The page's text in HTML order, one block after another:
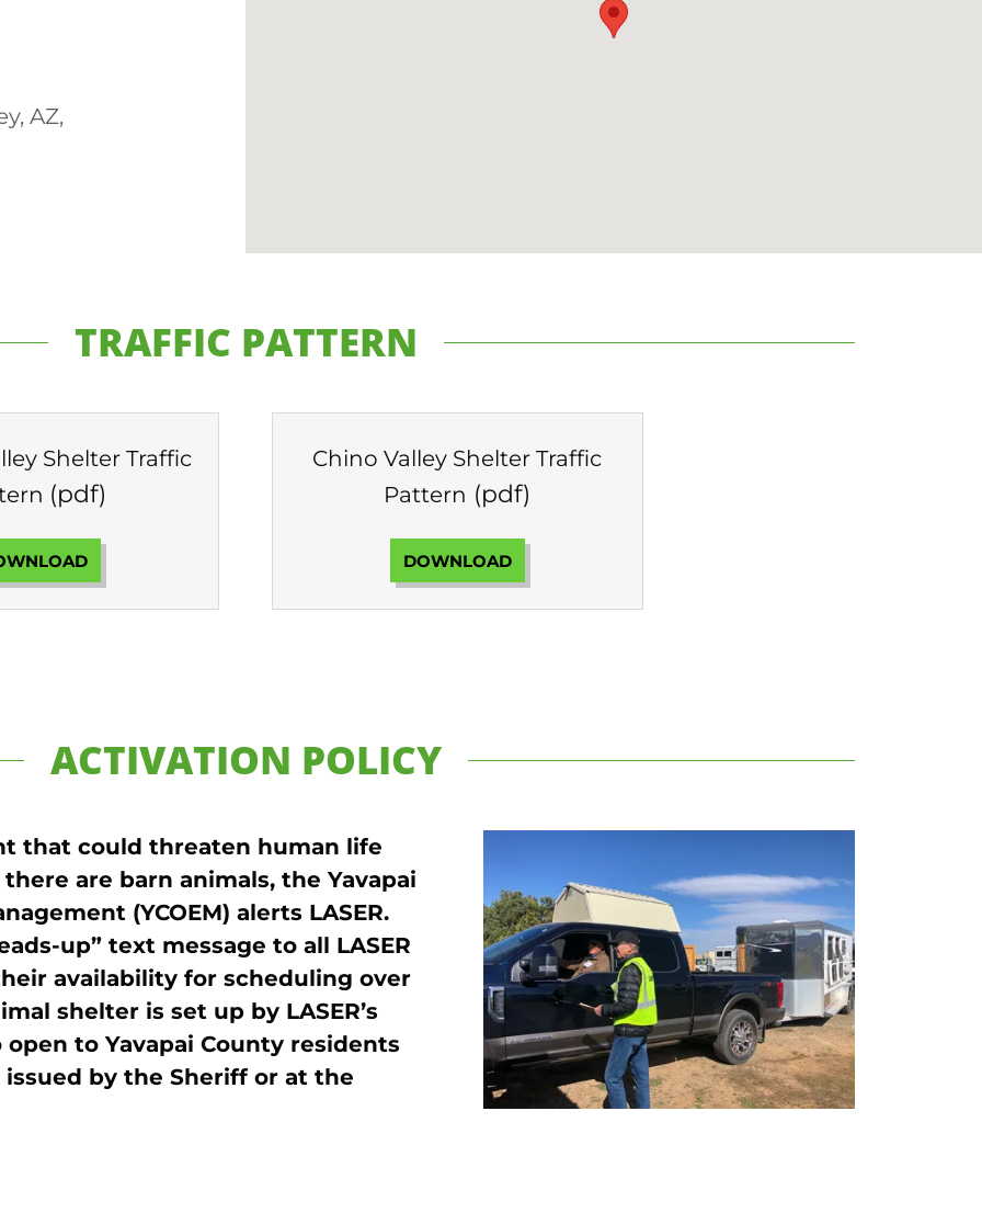
AZ,
TRAFFIC PATTERN
Shelter Traffic
(pdf)
Chino Valley Shelter Traffic
Pattern (pdf)
DOWNLOAD
ACTIVATION POLICY
that could threaten human life
are barn animals, the Yavapai
(YCOEM) alerts LASER.
up” text message to all LASER
availability for scheduling over
shelter is set up by LASER’s
to Yavapai County residents
issued by the Sheriff or at the